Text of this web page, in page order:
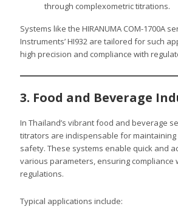
through complexometric titrations.
Systems like the HIRANUMA COM-1700A
Instruments’ HI932 are tailored for such
high precision and compliance with
3. Food and Beverage
In Thailand’s vibrant food and beverage
titrators are indispensable for
safety. These systems enable quick and
various parameters, ensuring compliance
regulations.
Typical applications include: